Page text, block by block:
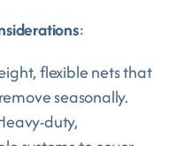
:
flexible nets that
seasonally.
duty,